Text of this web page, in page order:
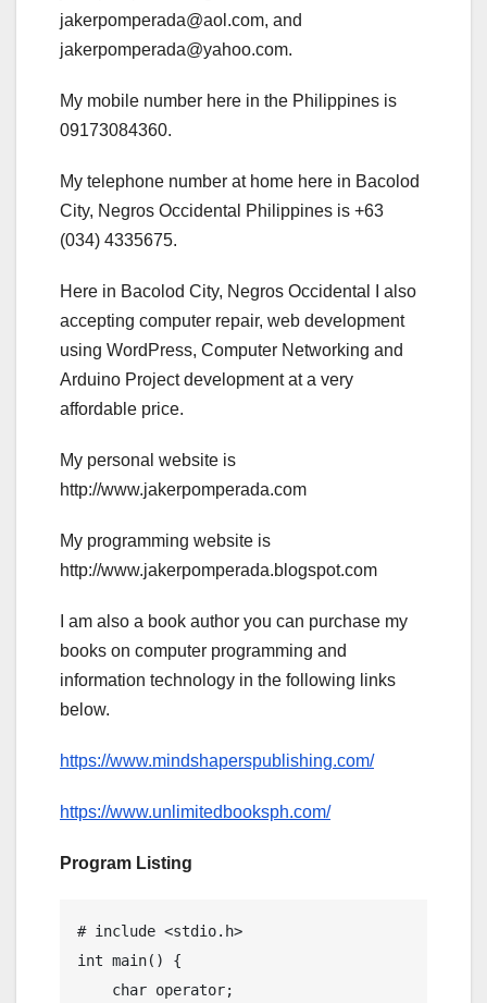
jakerpomperada@aol.com, and
jakerpomperada@yahoo.com.
My mobile number here in the Philippines is
09173084360.
My telephone number at home here in Bacolod
City, Negros Occidental Philippines is +63
(034) 4335675.
Here in Bacolod City, Negros Occidental I also
accepting computer repair, web development
using WordPress, Computer Networking and
Arduino Project development at a very
affordable price.
My personal website is
http://www.jakerpomperada.com
My programming website is
http://www.jakerpomperada.blogspot.com
I am also a book author you can purchase my
books on computer programming and
information technology in the following links
below.
https://www.mindshaperspublishing.com/
https://www.unlimitedbooksph.com/
Program Listing
# include <stdio.h>
int main() {
    char operator;